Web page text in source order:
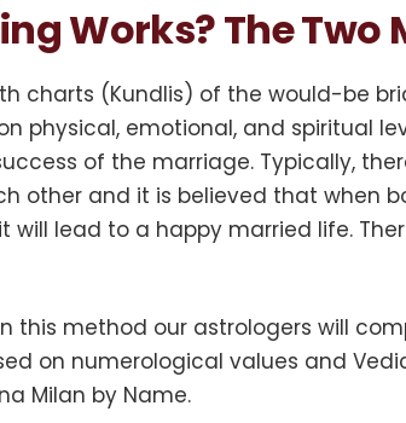
Works? The Two
charts (Kundlis) of the would-be
physical, emotional, and spiritual
of the marriage. Typically,
other and it is believed that when
lead to a happy married life.
this method our astrologers will
on numerological values and
Milan by Name.